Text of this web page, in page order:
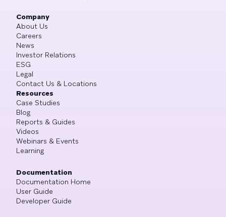
Company
About Us
Careers
News
Investor Relations
ESG
Legal
Contact Us & Locations
Resources
Case Studies
Blog
Reports & Guides
Videos
Webinars & Events
Learning
Documentation
Documentation Home
User Guide
Developer Guide